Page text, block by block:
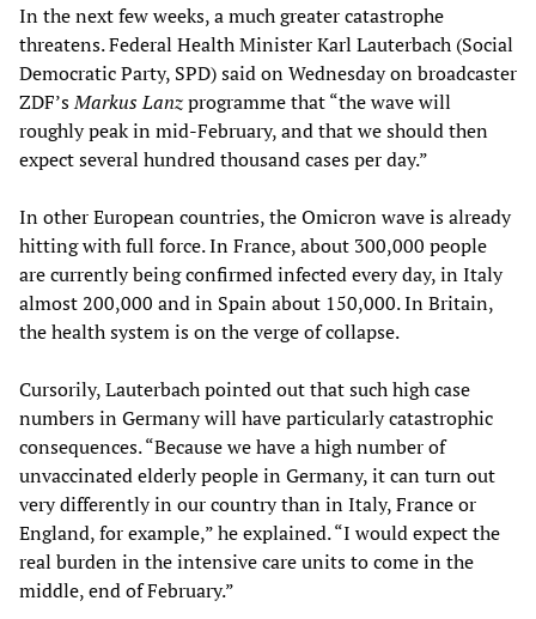
In the next few weeks, a much greater catastrophe
threatens. Federal Health Minister Karl Lauterbach (Social
Democratic Party, SPD) said on Wednesday on broadcaster
ZDF’sMarkus Lanzprogramme that “the wave will
roughly peak in mid-February, and that we should then
expect several hundred thousand cases per day.”
In other European countries, the Omicron wave is already
hitting with full force. In France, about 300,000 people
are currently being confirmed infected every day, in Italy
almost 200,000 and in Spain about 150,000. In Britain,
the health system is on the verge of collapse.
Cursorily, Lauterbach pointed out that such high case
numbers in Germany will have particularly catastrophic
consequences. “Because we have a high number of
unvaccinated elderly people in Germany, it can turn out
very differently in our country than in Italy, France or
England, for example,” he explained. “I would expect the
real burden in the intensive care units to come in the
middle, end of February.”